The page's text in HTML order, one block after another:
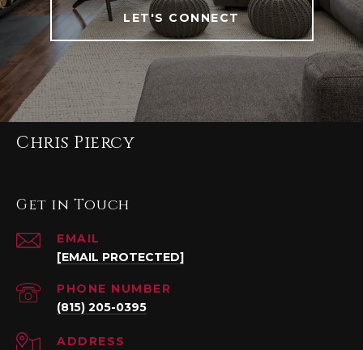
LET'S CONNECT
Chris Piercy
Get in Touch
EMAIL
[EMAIL PROTECTED]
PHONE NUMBER
(815) 205-0395
ADDRESS